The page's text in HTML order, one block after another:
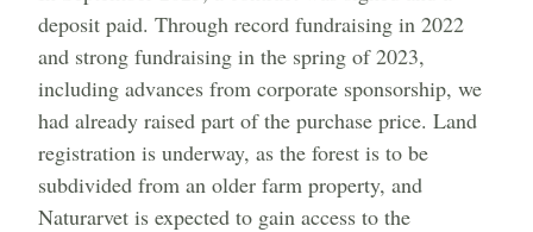
deposit paid. Through record fundraising in 2022
and strong fundraising in the spring of 2023,
including advances from corporate sponsorship, we
had already raised part of the purchase price. Land
registration is underway, as the forest is to be
subdivided from an older farm property, and
Naturarvet is expected to gain access to the